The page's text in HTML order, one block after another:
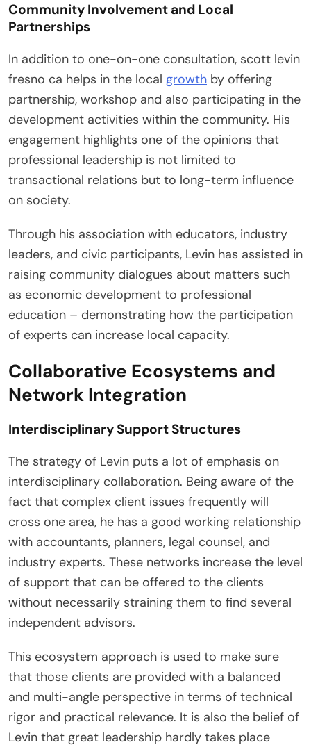
Community Involvement and Local
Partnerships
In addition to one-on-one consultation, scott levin
fresno ca helps in the local growth by offering
partnership, workshop and also participating in the
development activities within the community. His
engagement highlights one of the opinions that
professional leadership is not limited to
transactional relations but to long-term influence
on society.
Through his association with educators, industry
leaders, and civic participants, Levin has assisted in
raising community dialogues about matters such
as economic development to professional
education – demonstrating how the participation
of experts can increase local capacity.
Collaborative Ecosystems and
Network Integration
Interdisciplinary Support Structures
The strategy of Levin puts a lot of emphasis on
interdisciplinary collaboration. Being aware of the
fact that complex client issues frequently will
cross one area, he has a good working relationship
with accountants, planners, legal counsel, and
industry experts. These networks increase the level
of support that can be offered to the clients
without necessarily straining them to find several
independent advisors.
This ecosystem approach is used to make sure
that those clients are provided with a balanced
and multi-angle perspective in terms of technical
rigor and practical relevance. It is also the belief of
Levin that great leadership hardly takes place